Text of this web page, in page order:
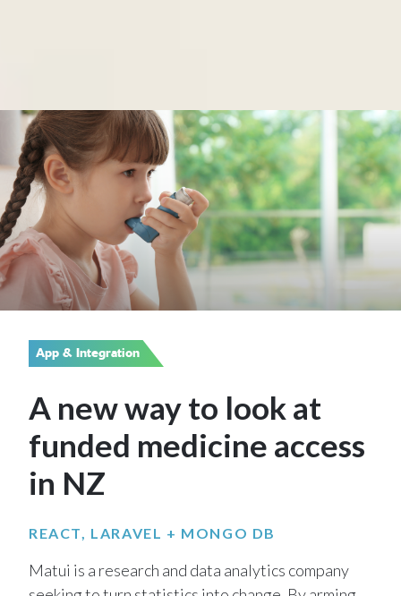
App & Integration
A new way to look at
funded medicine access
in NZ
REACT, LARAVEL + MONGO DB
Matui is a research and data analytics company